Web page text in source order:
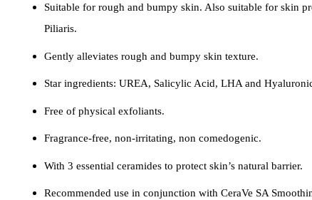
Suitable for rough and bumpy skin. Also suitable for skin
Piliaris.
Gently alleviates rough and bumpy skin texture.
Star ingredients: UREA, Salicylic Acid, LHA and
Free of physical exfoliants.
Fragrance-free, non-irritating, non comedogenic.
With 3 essential ceramides to protect skin’s natural barrier.
Recommended use in conjunction with CeraVe SA